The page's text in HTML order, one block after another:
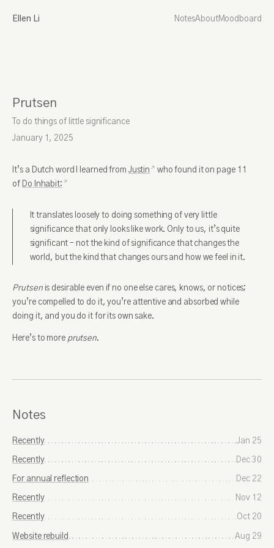
Ellen Li NotesAboutMoodboard
Prutsen
To do things of little significance
January 1, 2025
It’s a Dutch word I learned from Justin
who found it on page 11
of Do Inhabit:
It translates loosely to doing something of very little
significance that only looks like work. Only to us, it’s quite
significant – not the kind of significance that changes the
world, but the kind that changes ours and how we feel in it.
Prutsenis desirable even if no one else cares, knows, or notices;
you’re compelled to do it, you’re attentive and absorbed while
doing it, and you do it for its own sake.
Here’s to more prutsen.
Notes
Recently Jan 25
Recently Dec 30
For annual reflection Dec 22
Recently Nov 12
Recently Oct 20
Website rebuild Aug 29